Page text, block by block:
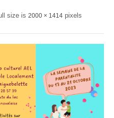
size is 2000 × 1414 pixels